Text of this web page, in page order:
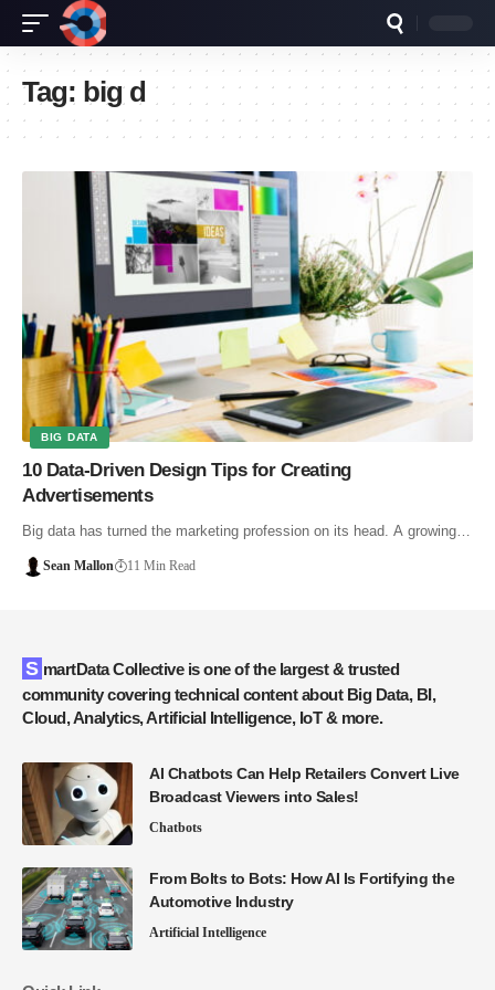
Tag: big d
BIG DATA
10 Data-Driven Design Tips for Creating
Advertisements
Big data has turned the marketing profession on its head. A growing…
Sean Mallon 11 Min Read
SmartData Collective is one of the largest & trusted
community covering technical content about Big Data, BI,
Cloud, Analytics, Artificial Intelligence, IoT & more.
AI Chatbots Can Help Retailers Convert Live
Broadcast Viewers into Sales!
Chatbots
From Bolts to Bots: How AI Is Fortifying the
Automotive Industry
Artificial Intelligence